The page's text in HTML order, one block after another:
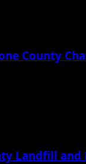
County
Landfill